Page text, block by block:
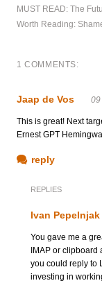
MUST READ: The
Worth Reading:
1 COMMENTS:
Jaap de Vos 09
This is great! Next
Ernest GPT
reply
REPLIES
Ivan Pepelnjak
You gave me a
IMAP or
you could reply to
investing in